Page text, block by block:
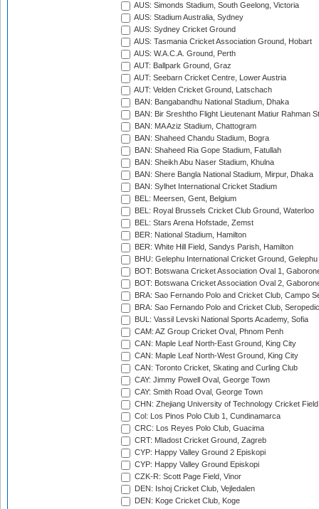
AUS: Simonds Stadium, South Geelong, Victoria
AUS: Stadium Australia, Sydney
AUS: Sydney Cricket Ground
AUS: Tasmania Cricket Association Ground, Hobart
AUS: W.A.C.A. Ground, Perth
AUT: Ballpark Ground, Graz
AUT: Seebarn Cricket Centre, Lower Austria
AUT: Velden Cricket Ground, Latschach
BAN: Bangabandhu National Stadium, Dhaka
BAN: Bir Sreshtho Flight Lieutenant Matiur Rahman
BAN: MA Aziz Stadium, Chattogram
BAN: Shaheed Chandu Stadium, Bogra
BAN: Shaheed Ria Gope Stadium, Fatullah
BAN: Sheikh Abu Naser Stadium, Khulna
BAN: Shere Bangla National Stadium, Mirpur, Dhaka
BAN: Sylhet International Cricket Stadium
BEL: Meersen, Gent, Belgium
BEL: Royal Brussels Cricket Club Ground, Waterloo
BEL: Stars Arena Hofstade, Zemst
BER: National Stadium, Hamilton
BER: White Hill Field, Sandys Parish, Hamilton
BHU: Gelephu International Cricket Ground, Gelephu
BOT: Botswana Cricket Association Oval 1,
BOT: Botswana Cricket Association Oval 2,
BRA: Sao Fernando Polo and Cricket Club, Campo
BRA: Sao Fernando Polo and Cricket Club,
BUL: Vassil Levski National Sports Academy, Sofia
CAM: AZ Group Cricket Oval, Phnom Penh
CAN: Maple Leaf North-East Ground, King City
CAN: Maple Leaf North-West Ground, King City
CAN: Toronto Cricket, Skating and Curling Club
CAY: Jimmy Powell Oval, George Town
CAY: Smith Road Oval, George Town
CHN: Zhejiang University of Technology Cricket
Col: Los Pinos Polo Club 1, Cundinamarca
CRC: Los Reyes Polo Club, Guacima
CRT: Mladost Cricket Ground, Zagreb
CYP: Happy Valley Ground 2 Episkopi
CYP: Happy Valley Ground Episkopi
CZK-R: Scott Page Field, Vinor
DEN: Ishoj Cricket Club, Vejledalen
DEN: Koge Cricket Club, Koge